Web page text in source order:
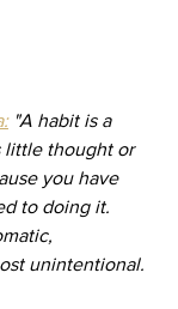
"A habit is a
little thought or
you have
to doing it.
unintentional.